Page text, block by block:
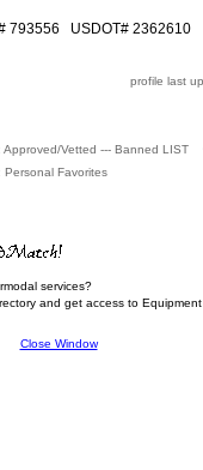
793556 USDOT# 2362610
profile last
Approved/Vetted --- Banned LIST
Personal Favorites
services?
and get access to
Close Window